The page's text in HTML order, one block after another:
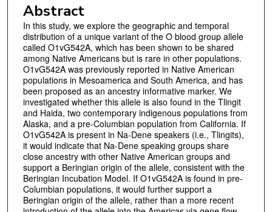
Abstract
In this study, we explore the geographic and temporal
distribution of a unique variant of the O blood group allele
called O1vG542A, which has been shown to be shared
among Native Americans but is rare in other populations.
O1vG542A was previously reported in Native American
populations in Mesoamerica and South America, and has
been proposed as an ancestry informative marker. We
investigated whether this allele is also found in the Tlingit
and Haida, two contemporary indigenous populations from
Alaska, and a pre-Columbian population from California. If
O1vG542A is present in Na-Dene speakers (i.e., Tlingits),
it would indicate that Na-Dene speaking groups share
close ancestry with other Native American groups and
support a Beringian origin of the allele, consistent with the
Beringian Incubation Model. If O1vG542A is found in pre-
Columbian populations, it would further support a
Beringian origin of the allele, rather than a more recent